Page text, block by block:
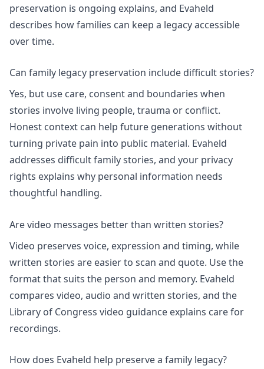
preservation is ongoing explains, and Evaheld
describes how families can keep a legacyaccessible
over time.
Can family legacy preservation include difficult stories?
Yes, but use care, consent and boundaries when
stories involve living people, trauma or conflict.
Honest context can help future generations without
turning private pain into public material. Evaheld
addresses difficult family stories, and your privacy
rights explains why personal information needs
thoughtful handling.
Are video messages better than written stories?
Video preserves voice, expression and timing, while
written stories are easier to scan and quote. Use the
format that suits the person and memory. Evaheld
compares video, audio and written stories, and the
Library of Congress video guidance explains care for
recordings.
How does Evaheld help preserve a family legacy?